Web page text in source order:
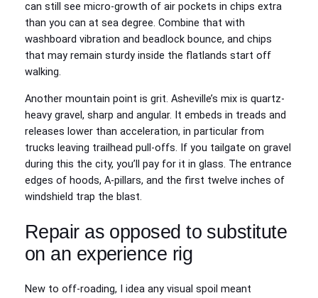
can still see micro-growth of air pockets in chips extra
than you can at sea degree. Combine that with
washboard vibration and beadlock bounce, and chips
that may remain sturdy inside the flatlands start off
walking.
Another mountain point is grit. Asheville’s mix is quartz-
heavy gravel, sharp and angular. It embeds in treads and
releases lower than acceleration, in particular from
trucks leaving trailhead pull-offs. If you tailgate on gravel
during this the city, you’ll pay for it in glass. The entrance
edges of hoods, A-pillars, and the first twelve inches of
windshield trap the blast.
Repair as opposed to substitute
on an experience rig
New to off-roading, I idea any visual spoil meant